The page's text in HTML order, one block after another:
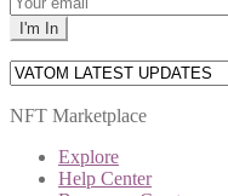
NFT Marketplace
Explore
Help Center